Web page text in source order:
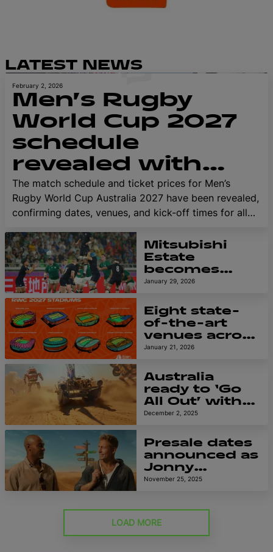
LATEST NEWS
February 2, 2026
Men’s Rugby
World Cup 2027
schedule
revealed with
first tickets
available from 18
February
The match schedule and ticket prices for Men’s
Rugby World Cup Australia 2027 have been revealed,
confirming dates, venues, and kick-off times for all
start planning their Rugby World Cup journey to
Australia, with first tickets available from 18 February
for registered fans in the exclusive Presale.
January 29, 2026
Mitsubishi
Estate
becomes
Official
Men’s Rugby
World Cup
2027
January 21, 2026
Eight state-
of-the-art
venues across
Australia to
Rugby World
Cup 2027
December 2, 2025
Australia
ready to ‘Go
All Out’ with
blockbuster
campaign for
Men’s Rugby
World Cup
2027
November 25, 2025
Presale dates
announced as
Jonny
Wilkinson and
reunite for
RWC 2027
LOAD MORE